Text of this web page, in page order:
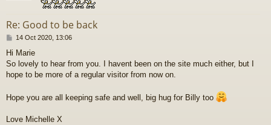
Re: Good to be back
P
s
t
14 Oct 2020, 13:06
Hi Marie
So lovely to hear from you. I havent been on the site much either, but I
hope to be more of a regular visitor from now on.
Hope you are all keeping safe and well, big hug for Billy too
Love Michelle X